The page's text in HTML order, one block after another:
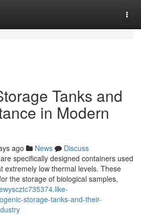
Tanks and
in Modern
ago News
Discuss
specifically designed containers used
extremely low thermal levels. These
the storage of biological samples,
storage-tanks-and-their-